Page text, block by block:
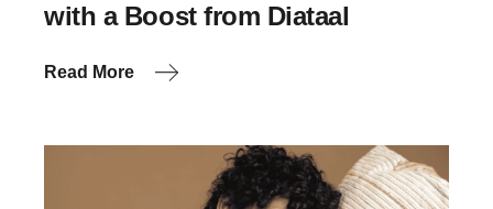
with a Boost from Diataal
Read More